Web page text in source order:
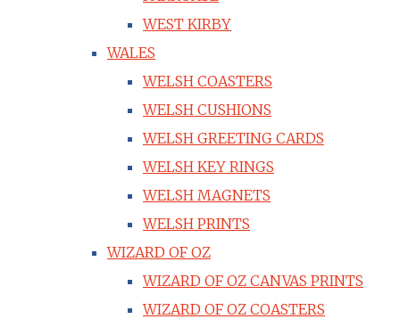
WEST KIRBY
WALES
WELSH COASTERS
WELSH CUSHIONS
WELSH GREETING CARDS
WELSH KEY RINGS
WELSH MAGNETS
WELSH PRINTS
WIZARD OF OZ
WIZARD OF OZ CANVAS PRINTS
WIZARD OF OZ COASTERS